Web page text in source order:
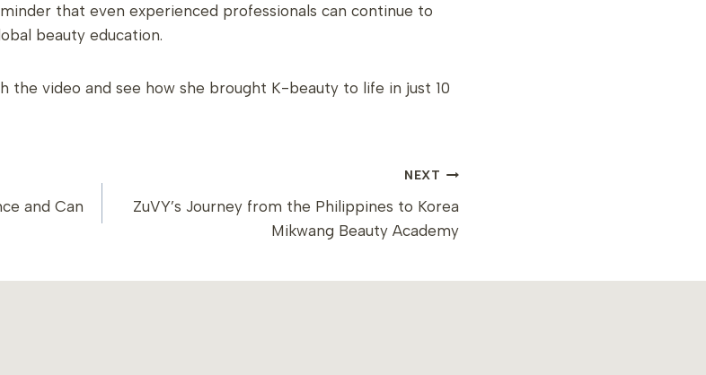
that even experienced professionals can continue to
beauty education.
the video and see how she brought K-beauty to life in just 10
and Can
NEXT
ZuVY’s Journey from the Philippines to Korea
Mikwang Beauty Academy